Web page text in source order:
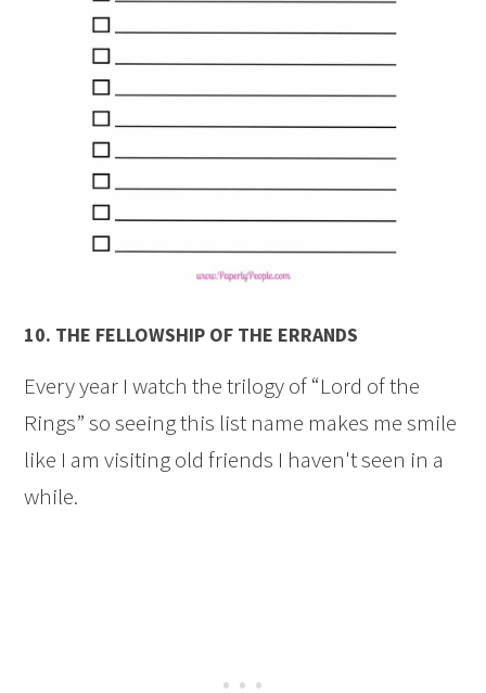
10. THE FELLOWSHIP OF THE ERRANDS
Every year I watch the trilogy of “Lord of the
Rings” so seeing this list name makes me smile
like I am visiting old friends I haven't seen in a
while.